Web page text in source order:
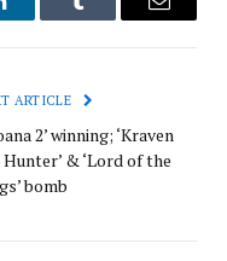
Tumblr Email
ARTICLE
2’ winning; ‘Kraven
& ‘Lord of the
bomb